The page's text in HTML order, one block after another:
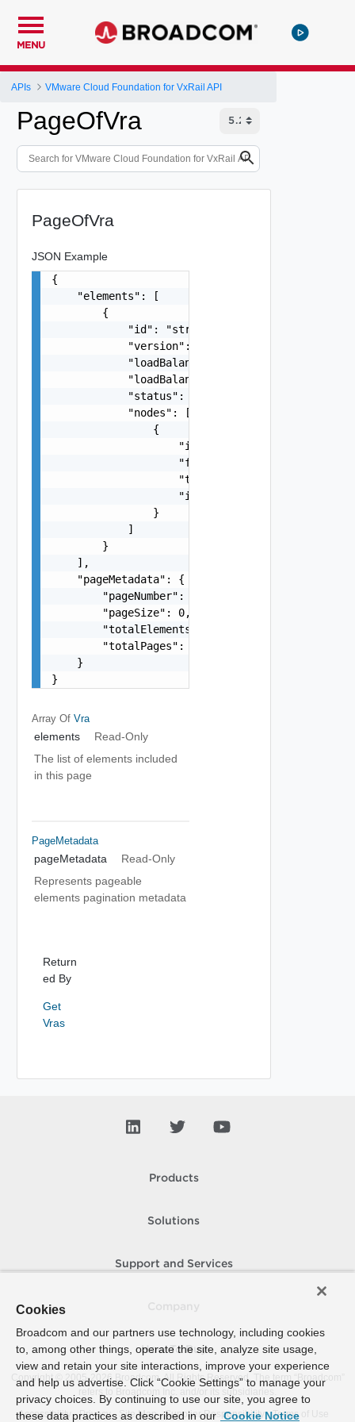
MENU
APIs VMware Cloud Foundation for VxRail API
PageOfVra
PageOfVra
JSON Example
{
    "elements": [
        {
            "id": "string",
            "version": "8.1.0-13036238",
"loadBalancerFqdn": "vra-
"loadBalancerIpAddress":
            "status": "ACTIVE, ERROR",
            "nodes": [
                {
                    "id": "string",
"fqdn":
"type": "MASTER, REPLICA,
                    "ipAddress": "10.0.0.17"
                }
            ]
        }
    ],
    "pageMetadata": {
        "pageNumber": 0,
        "pageSize": 0,
        "totalElements": 0,
        "totalPages": 0
    }
}
Array Of Vra
elements
Read-Only
The list of elements included
in this page
PageMetadata
pageMetadata
Read-Only
Represents pageable
elements pagination metadata
Return
ed By
Get
Vras
Products
Solutions
Support and Services
How To Buy
Copyright © 2005- 2026 Broadcom. All Rights Reserved. The term “Broadcom”
refers to Broadcom Inc. and/or its subsidiaries.
Accessibility
Privacy Site Map Supplier Responsibility Terms of Use
Cookies
Broadcom and our partners use technology, including cookies
to, among other things, operate the site, analyze site usage,
view and retain your site interactions, improve your experience
and help us advertise. Click “Cookie Settings” to manage your
privacy choices. By continuing to use our site, you agree to
these data practices as described in our Cookie Notice